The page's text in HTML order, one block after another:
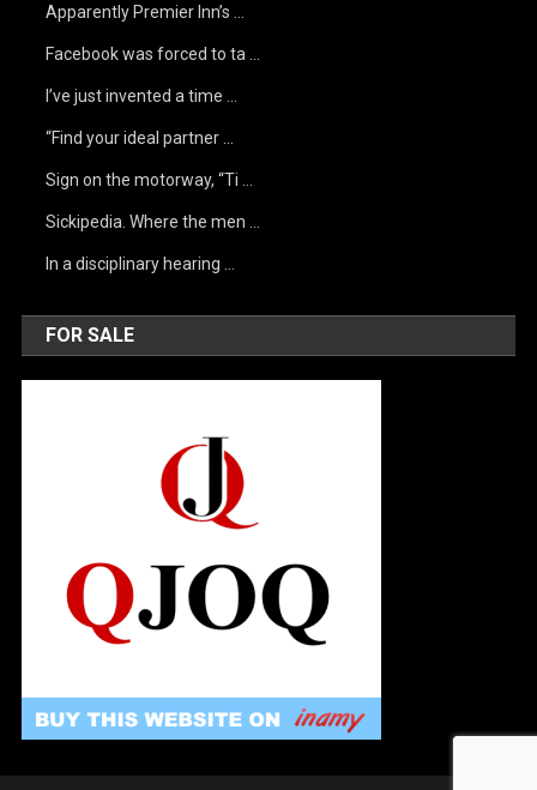
Apparently Premier Inn’s …
Facebook was forced to ta …
I’ve just invented a time …
“Find your ideal partner …
Sign on the motorway, “Ti …
Sickipedia. Where the men …
In a disciplinary hearing …
FOR SALE